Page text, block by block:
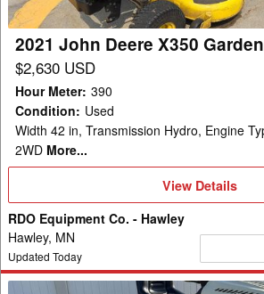
2021 John Deere X350
$2,630 USD
Hour Meter: 390
Condition: Used
Width 42 in, Transmission Hydro, Engine
2WD More...
View
Details
View Details
RDO Equipment Co. - Hawley
Hawley, MN
Updated Today